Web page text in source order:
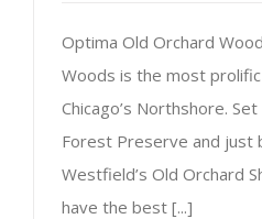
Optima Old Orchard
Woods is the most
Chicago’s Northshore.
Forest Preserve and just
Westfield’s Old Orchard
have the best [...]